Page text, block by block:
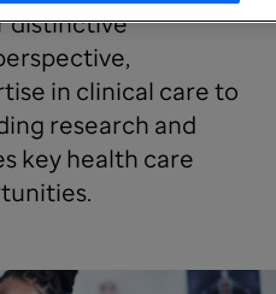
distinctive
in clinical care to
research and
key health care